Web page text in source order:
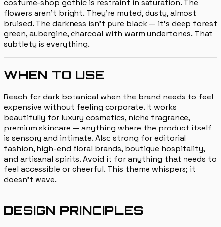
costume-shop gothic is restraint in saturation. The
flowers aren't bright. They're muted, dusty, almost
bruised. The darkness isn't pure black — it's deep forest
green, aubergine, charcoal with warm undertones. That
subtlety is everything.
WHEN TO USE
Reach for dark botanical when the brand needs to feel
expensive without feeling corporate. It works
beautifully for luxury cosmetics, niche fragrance,
premium skincare — anything where the product itself
is sensory and intimate. Also strong for editorial
fashion, high-end floral brands, boutique hospitality,
and artisanal spirits. Avoid it for anything that needs to
feel accessible or cheerful. This theme whispers; it
doesn't wave.
DESIGN PRINCIPLES